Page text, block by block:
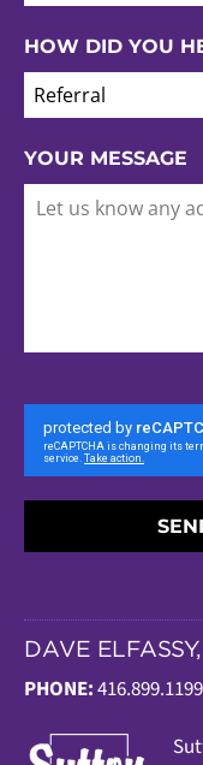
HOW DID YOU
Referral
YOUR MESSAGE
DAVE
PHONE: